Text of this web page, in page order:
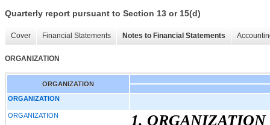
Quarterly report pursuant to Section 13 or 15(d)
Cover Financial Statements Notes to Financial Statements
ORGANIZATION
ORGANIZATION
ORGANIZATION
ORGANIZATION
1. ORGANIZATION